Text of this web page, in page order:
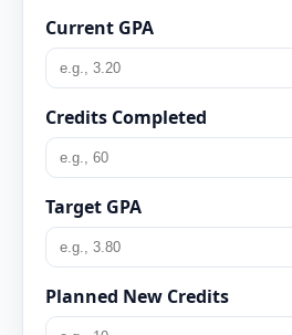
Current GPA
Credits Completed
Target GPA
Planned New Credits